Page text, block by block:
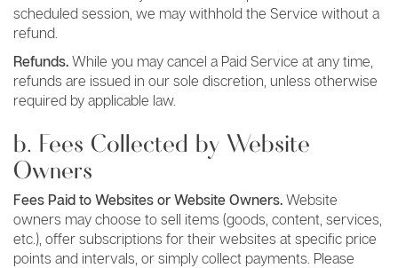
scheduled session, we may withhold the Service without a
refund.
Refunds. While you may cancel a Paid Service at any time,
refunds are issued in our sole discretion, unless otherwise
required by applicable law.
b. Fees Collected by Website
Owners
Fees Paid to Websites or Website Owners. Website
owners may choose to sell items (goods, content, services,
etc.), offer subscriptions for their websites at specific price
points and intervals, or simply collect payments. Please